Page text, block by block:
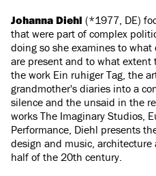
Johanna Diehl (*1977, DE)
that were part of complex
doing so she examines to
are present and to what
the work Ein ruhiger Tag, the
grandmother's diaries into a
silence and the unsaid in the
works The Imaginary Studios,
Performance, Diehl presents
design and music,
half of the 20th century.